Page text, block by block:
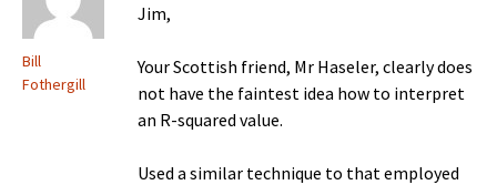
Bill
Fothergill
Jim,
Your Scottish friend, Mr Haseler, clearly does
not have the faintest idea how to interpret
an R-squared value.
Used a similar technique to that employed